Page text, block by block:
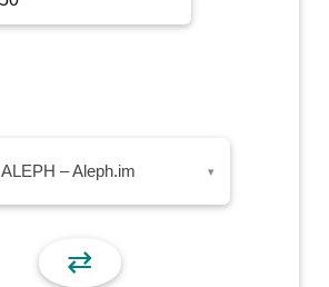
ALEPH – Aleph.im ▾
⇄